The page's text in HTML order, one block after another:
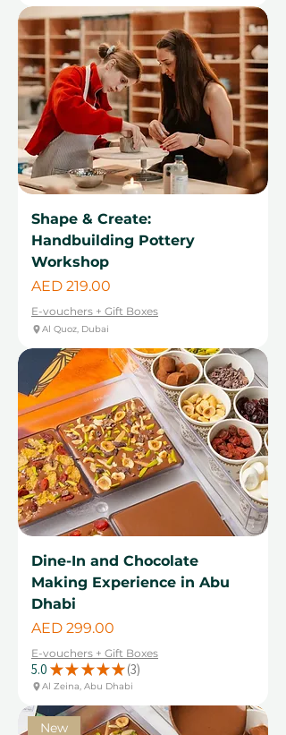
Shape & Create:
Handbuilding Pottery
Workshop
Price
AED 219.00
E-vouchers + Gift Boxes
Al Quoz, Dubai
Dine-In and Chocolate
Making Experience in Abu
Dhabi
Price
AED 299.00
E-vouchers + Gift Boxes
5.0 ★ ★ ★ ★ ★ 3
3
Al Zeina, Abu Dhabi
New